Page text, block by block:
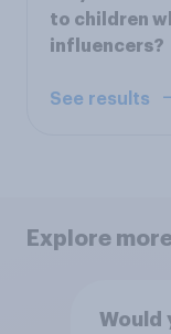
to children
influencers?
See results
Explore
Would